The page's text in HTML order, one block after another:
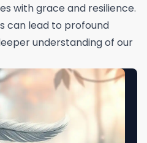
with grace and resilience.
can lead to profound
understanding of our